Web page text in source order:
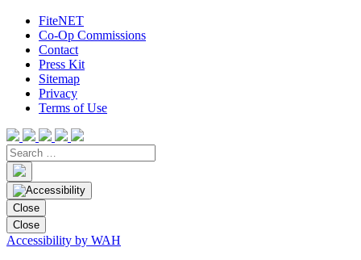
FiteNET
Co-Op Commissions
Contact
Press Kit
Sitemap
Privacy
Terms of Use
Close
Close
Accessibility by WAH